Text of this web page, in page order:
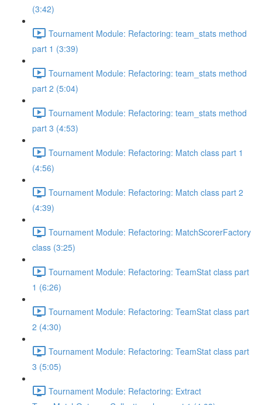
(3:42)
Tournament Module: Refactoring: team_stats method
part 1 (3:39)
Tournament Module: Refactoring: team_stats method
part 2 (5:04)
Tournament Module: Refactoring: team_stats method
part 3 (4:53)
Tournament Module: Refactoring: Match class part 1
(4:56)
Tournament Module: Refactoring: Match class part 2
(4:39)
Tournament Module: Refactoring: MatchScorerFactory
class (3:25)
Tournament Module: Refactoring: TeamStat class part
1 (6:26)
Tournament Module: Refactoring: TeamStat class part
2 (4:30)
Tournament Module: Refactoring: TeamStat class part
3 (5:05)
Tournament Module: Refactoring: Extract